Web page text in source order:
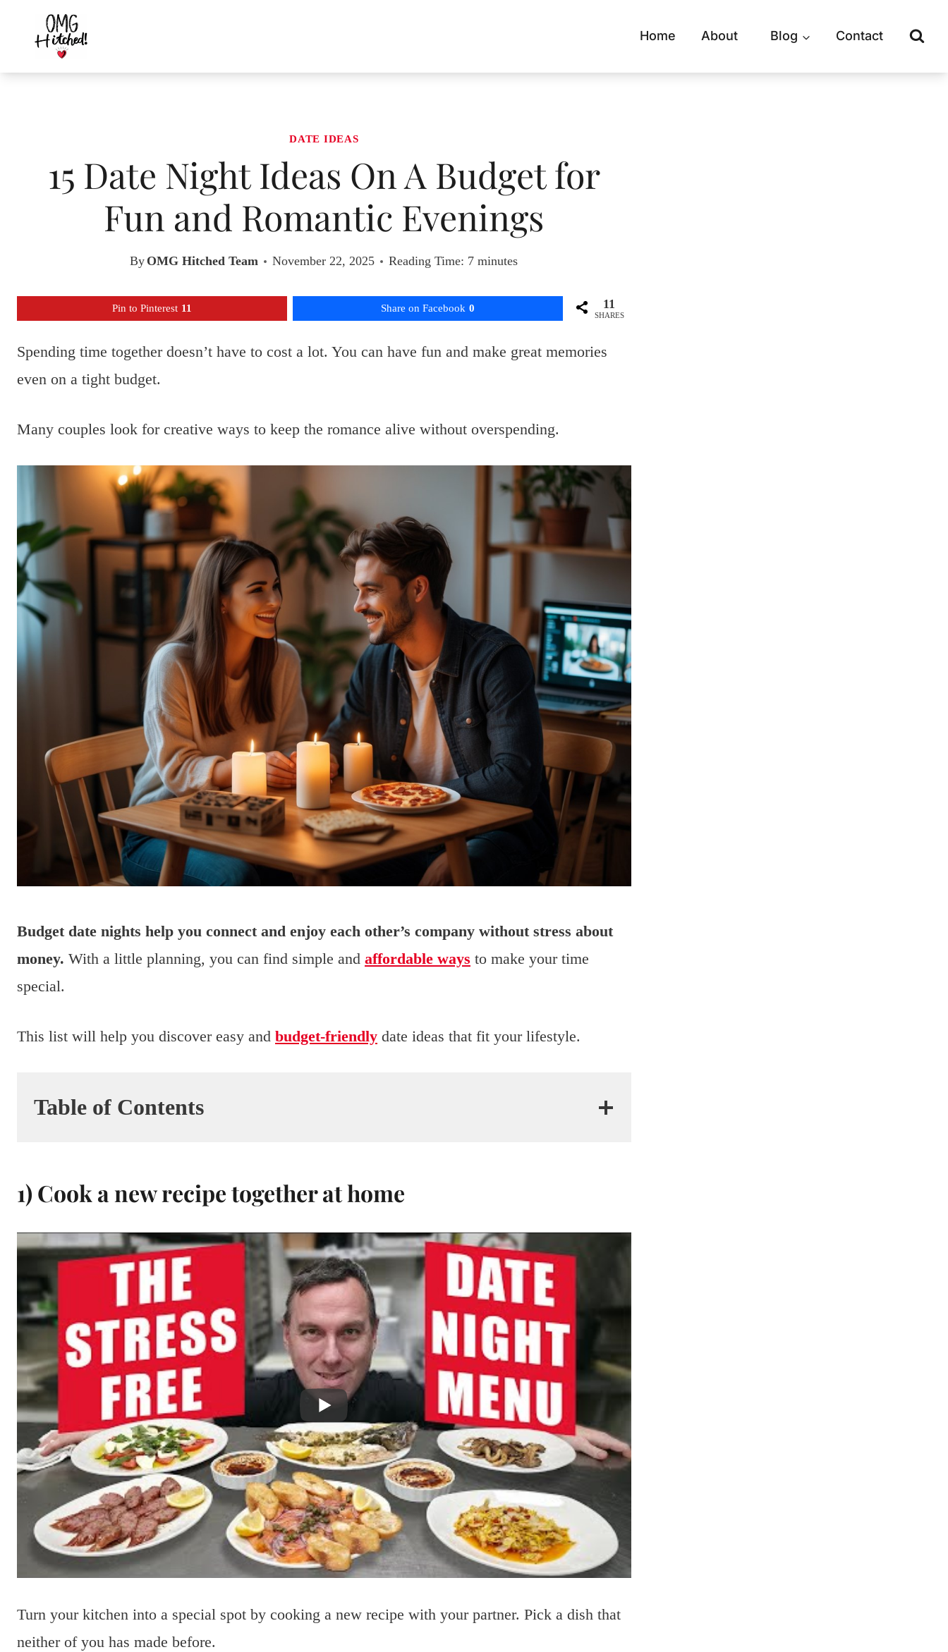
content
Home About Blog Contact
DATE IDEAS
15 Date Night Ideas On A Budget for
Fun and Romantic Evenings
By OMG Hitched Team November 22, 2025 Reading Time: 7minutes
Pin to Pinterest 11 Share on Facebook 0 11
SHARES
Spending time together doesn’t have to cost a lot. You can have fun and make great memories
even on a tight budget.
Many couples look for creative ways to keep the romance alive without overspending.
Budget date nights help you connect and enjoy each other’s company without stress about
money. With a little planning, you can find simple and affordable ways to make your time
special.
This list will help you discover easy and budget-friendly date ideas that fit your lifestyle.
Table of Contents
1) Cook a new recipe together at home
Turn your kitchen into a special spot by cooking a new recipe with your partner. Pick a dish that
neither of you has made before.